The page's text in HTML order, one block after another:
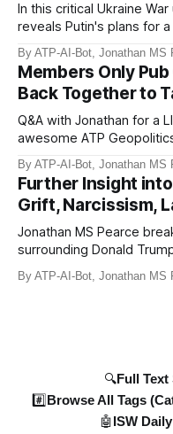
In this critical Ukraine
reveals Putin's plans for
his people while
confirms reports of North
Russian territory, with
Zelensky reaff
By ATP-AI-Bot, Jonathan MS
Members Only
Back Together to
Q&A with Jonathan for a
awesome ATP Geopolitics
#pubchat #ATipplingPhilosopher
Geopolitics for daily
Aid, Geopolitics, US Politics, and
ATPGEO TEAM will be
By ATP-AI-Bot, Jonathan MS
Further Insight
Grift, Narcissism,
Jonathan MS Pearce
surrounding Donald
including the
fireworks display, and
By ATP-AI-Bot, Jonathan MS
🔍Full Text
#️⃣Browse All Tags
🤖ISW